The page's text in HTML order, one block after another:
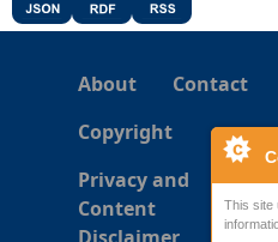
This site
About
Contact
Copyright
Privacy and
Content